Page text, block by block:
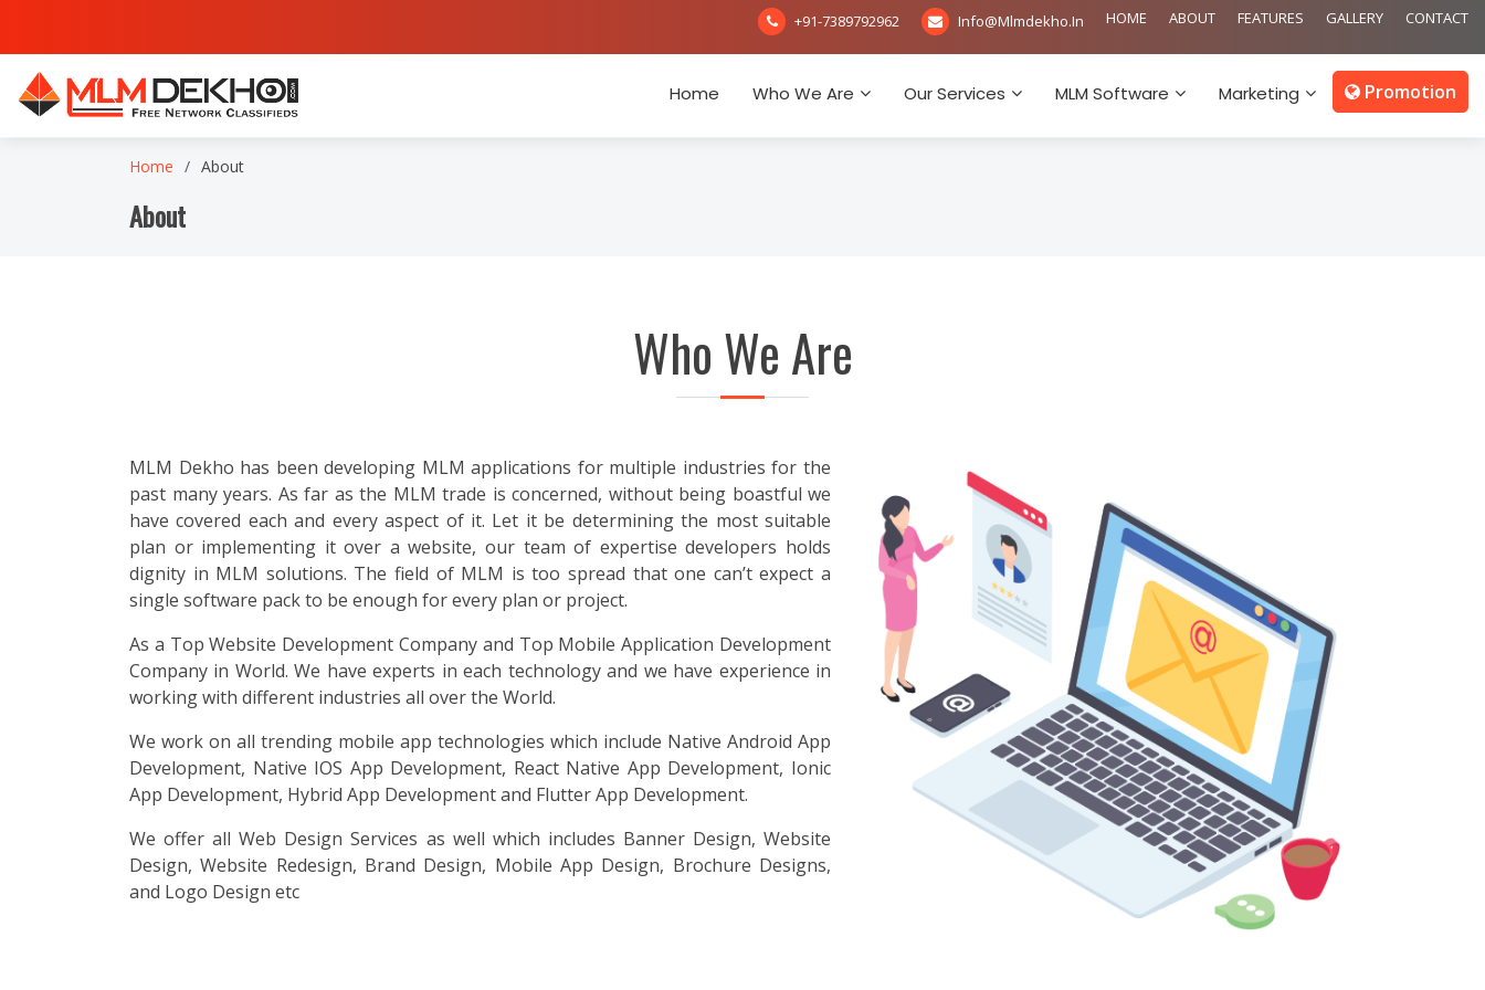
+91-7389792962 Info@mlmdekho.in HOME ABOUT FEATURES GALLERY CONTACT
Home Who We Are Our Services MLM Software Marketing Promotion
Home About
About
Who We Are
MLM Dekho has been developing MLM applications for multiple industries for the
past many years. As far as the MLM trade is concerned, without being boastful we
have covered each and every aspect of it. Let it be determining the most suitable
plan or implementing it over a website, our team of expertise developers holds
dignity in MLM solutions. The field of MLM is too spread that one can’t expect a
single software pack to be enough for every plan or project.
As a Top Website Development Company and Top Mobile Application Development
Company in World. We have experts in each technology and we have experience in
working with different industries all over the World.
We work on all trending mobile app technologies which include Native Android App
Development, Native IOS App Development, React Native App Development, Ionic
App Development, Hybrid App Development and Flutter App Development.
We offer all Web Design Services as well which includes Banner Design, Website
Design, Website Redesign, Brand Design, Mobile App Design, Brochure Designs,
and Logo Design etc